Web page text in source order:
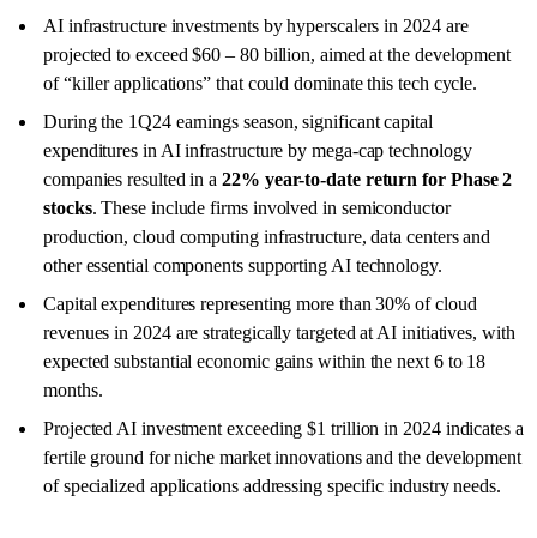
AI infrastructure investments by hyperscalers in 2024 are
projected to exceed $60 – 80 billion, aimed at the development
of “killer applications” that could dominate this tech cycle.
During the 1Q24 earnings season, significant capital
expenditures in AI infrastructure by mega-cap technology
companies resulted in a22% year-to-date return for Phase 2
stocks. These include firms involved in semiconductor
production, cloud computing infrastructure, data centers and
other essential components supporting AI technology.
Capital expenditures representing more than 30% of cloud
revenues in 2024 are strategically targeted at AI initiatives, with
expected substantial economic gains within the next 6 to 18
months.
Projected AI investment exceeding $1 trillion in 2024 indicates a
fertile ground for niche market innovations and the development
of specialized applications addressing specific industry needs.